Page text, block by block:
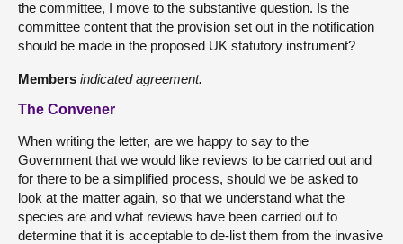
the committee, I move to the substantive question. Is the
committee content that the provision set out in the notification
should be made in the proposed UK statutory instrument?
Members indicated agreement.
The Convener
When writing the letter, are we happy to say to the
Government that we would like reviews to be carried out and
for there to be a simplified process, should we be asked to
look at the matter again, so that we understand what the
species are and what reviews have been carried out to
determine that it is acceptable to de-list them from the invasive